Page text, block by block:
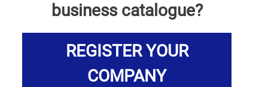
business catalogue?
REGISTER YOUR
COMPANY